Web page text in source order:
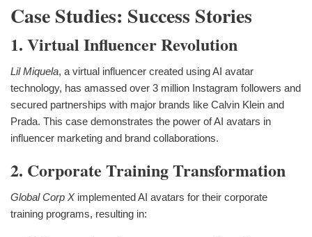
Case Studies: Success Stories
1. Virtual Influencer Revolution
Lil Miquela, a virtual influencer created using AI avatar
technology, has amassed over 3 million Instagram followers and
secured partnerships with major brands like Calvin Klein and
Prada. This case demonstrates the power of AI avatars in
influencer marketing and brand collaborations.
2. Corporate Training Transformation
Global Corp Ximplemented AI avatars for their corporate
training programs, resulting in: